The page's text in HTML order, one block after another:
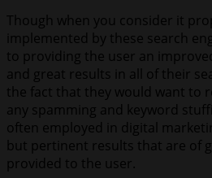
Though when you consider it
implemented by these search
to providing the user an
and great results in all of their
the fact that they would want to
any spamming and keyword
often employed in digital
but pertinent results that are of
provided to the user.